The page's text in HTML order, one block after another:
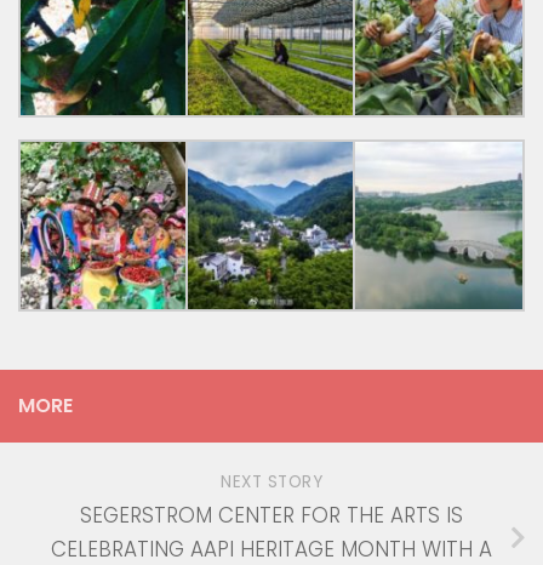
MORE
NEXT STORY
SEGERSTROM CENTER FOR THE ARTS IS
CELEBRATING AAPI HERITAGE MONTH WITH A